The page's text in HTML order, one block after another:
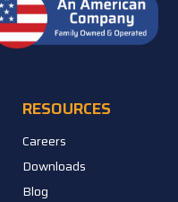
RESOURCES
Careers
Downloads
Blog